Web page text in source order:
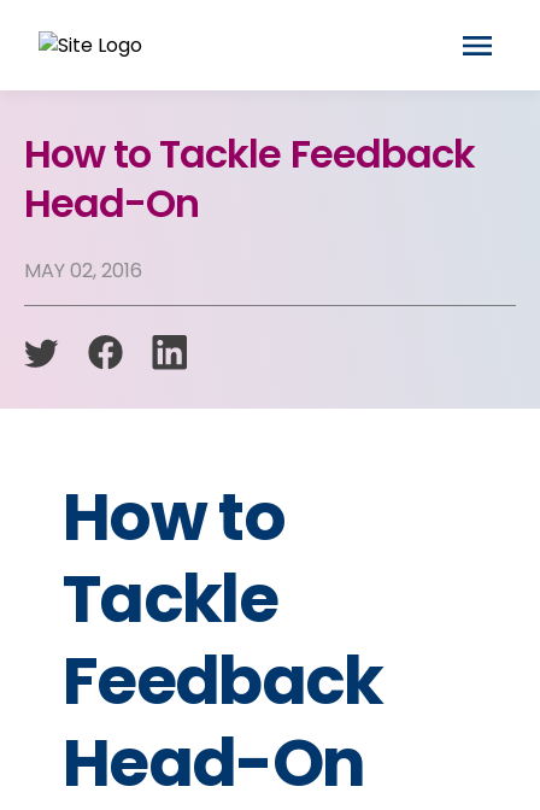
How to Tackle Feedback
Head-On
MAY 02, 2016
How to
Tackle
Feedback
Head-On